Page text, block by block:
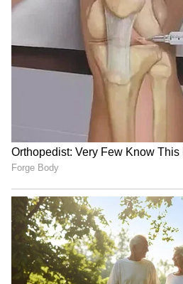
(Except for the headline,
been edited by Asianet
staff and is published from
RECOMMENDED STORIES
Telangana Crime: Husband
Finds Wife’s Messages